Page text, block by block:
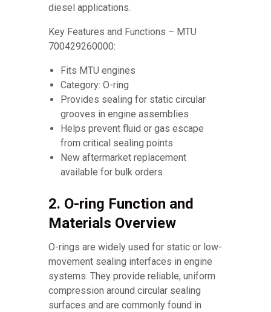
diesel applications.
Key Features and Functions – MTU
700429260000:
Fits MTU engines
Category: O-ring
Provides sealing for static circular
grooves in engine assemblies
Helps prevent fluid or gas escape
from critical sealing points
New aftermarket replacement
available for bulk orders
2. O-ring Function and
Materials Overview
O-rings are widely used for static or low-
movement sealing interfaces in engine
systems. They provide reliable, uniform
compression around circular sealing
surfaces and are commonly found in